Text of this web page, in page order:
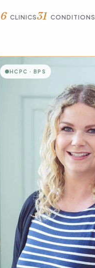
6 CLINICS31 CONDITIONS
HCPC · BPS